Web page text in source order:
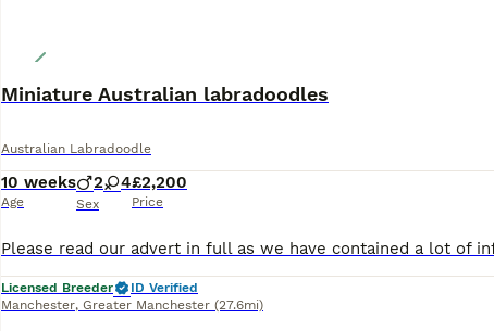
Miniature Australian labradoodles
Australian Labradoodle
10 weeks
Age
2 4
Sex
£2,200
Price
Licensed Breeder
ID Verified
Manchester, Greater Manchester (27.6mi)